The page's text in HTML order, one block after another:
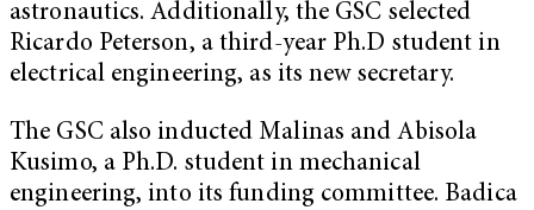
astronautics. Additionally, the GSC selected
Ricardo Peterson, a third-year Ph.D student in
electrical engineering, as its new secretary.
The GSC also inducted Malinas and Abisola
Kusimo, a Ph.D. student in mechanical
engineering, into its funding committee. Badica